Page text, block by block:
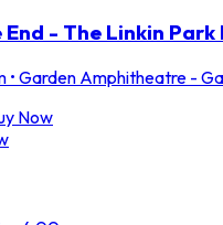
End - The Linkin Park
• Garden Amphitheatre -
Now